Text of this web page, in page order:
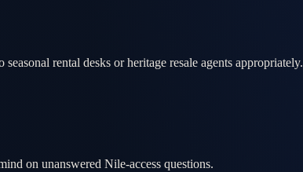
rental desks or heritage resale agents appropriately.
on unanswered Nile-access questions.